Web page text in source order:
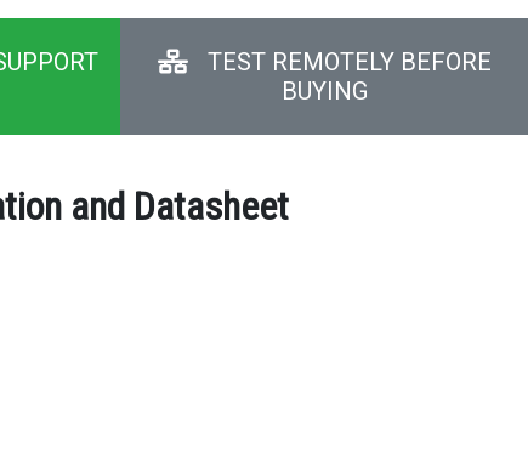
TEST REMOTELY BEFORE
BUYING
and Datasheet